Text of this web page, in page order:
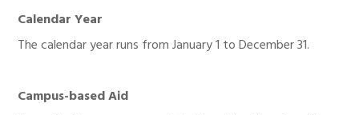
Calendar Year
The calendar year runs from January 1 to December 31.
Campus-based Aid